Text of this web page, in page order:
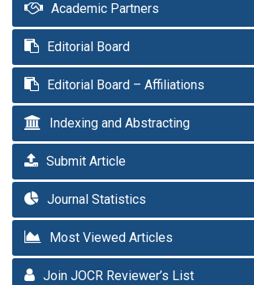
Academic Partners
Editorial Board
Editorial Board – Affiliations
Indexing and Abstracting
Submit Article
Journal Statistics
Most Viewed Articles
Join JOCR Reviewer’s List